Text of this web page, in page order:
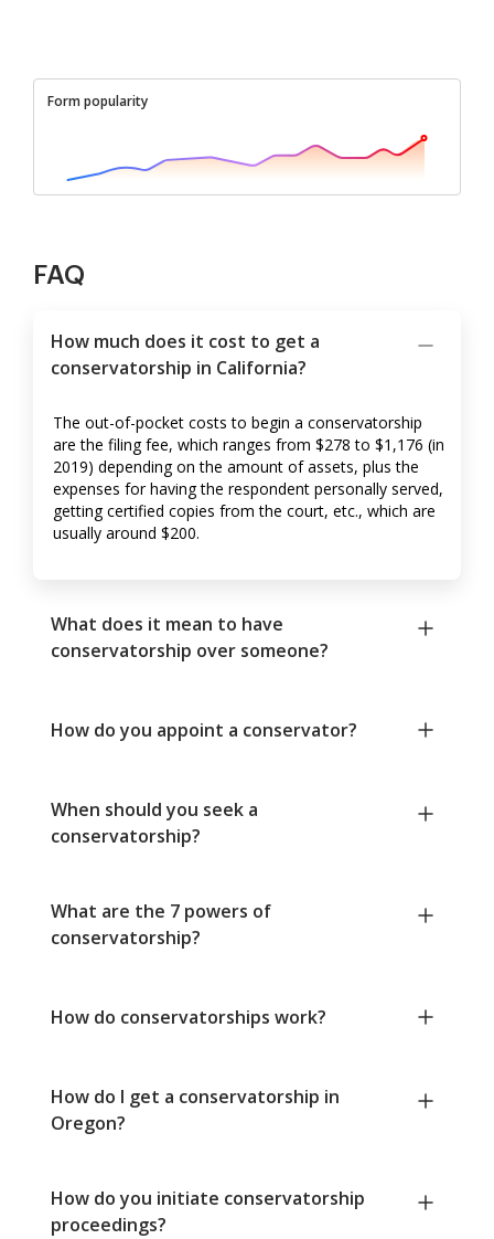
Form popularity
FAQ
How much does it cost to get a
conservatorship in California?
The out-of-pocket costs to begin a conservatorship
are the filing fee, which ranges from $278 to $1,176 (in
2019) depending on the amount of assets, plus the
expenses for having the respondent personally served,
getting certified copies from the court, etc., which are
usually around $200.
What does it mean to have
conservatorship over someone?
How do you appoint a conservator?
When should you seek a
conservatorship?
What are the 7 powers of
conservatorship?
How do conservatorships work?
How do I get a conservatorship in
Oregon?
How do you initiate conservatorship
proceedings?